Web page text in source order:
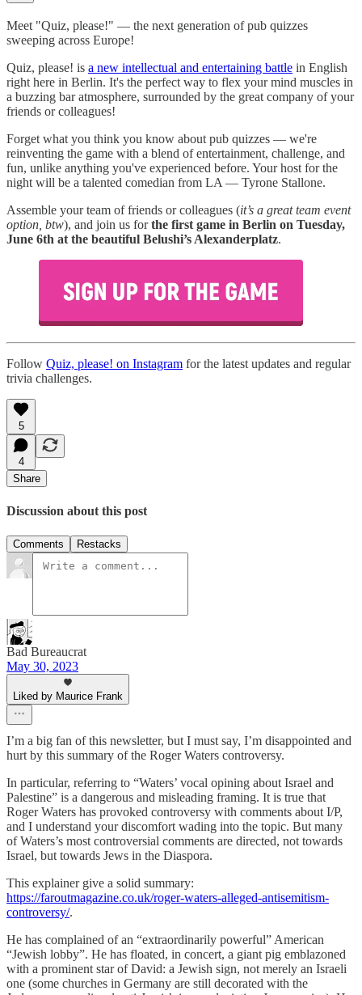
Meet "Quiz, please!" — the next generation of pub quizzes
sweeping across Europe!
Quiz, please! is a new intellectual and entertaining battle in English
right here in Berlin. It's the perfect way to flex your mind muscles in
a buzzing bar atmosphere, surrounded by the great company of your
friends or colleagues!
Forget what you think you know about pub quizzes — we're
reinventing the game with a blend of entertainment, challenge, and
fun, unlike anything you've experienced before. Your host for the
night will be a talented comedian from LA — Tyrone Stallone.
Assemble your team of friends or colleagues (it’s a great team event
option, btw), and join us forthe first game in Berlin on Tuesday,
June 6th at the beautiful Belushi’s Alexanderplatz.
Follow Quiz, please! on Instagram for the latest updates and regular
trivia challenges.
5
4
Share
Discussion about this post
Comments Restacks
Bad Bureaucrat
May 30, 2023
Liked by Maurice Frank
I’m a big fan of this newsletter, but I must say, I’m disappointed and
hurt by this summary of the Roger Waters controversy.
In particular, referring to “Waters’ vocal opining about Israel and
Palestine” is a dangerous and misleading framing. It is true that
Roger Waters has provoked controversy with comments about I/P,
and I understand your discomfort wading into the topic. But many
of Waters’s most controversial comments are directed, not towards
Israel, but towards Jews in the Diaspora.
This explainer give a solid summary:
https://faroutmagazine.co.uk/roger-waters-alleged-antisemitism-
controversy/.
He has complained of an “extraordinarily powerful” American
“Jewish lobby”. He has floated, in concert, a giant pig emblazoned
with a prominent star of David: a Jewish sign, not merely an Israeli
one (some churches in Germany are still decorated with the